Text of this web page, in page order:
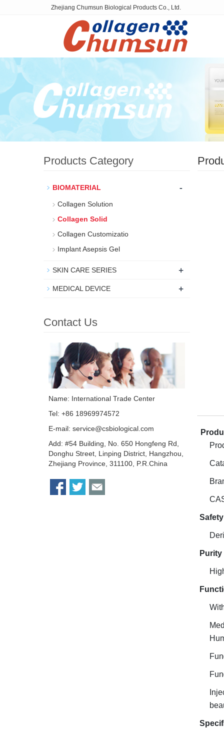
Zhejiang Chumsun Biological Products Co., Ltd.
Safety
Purity
Products Category
BIOMATERIAL -
Collagen Solution
Collagen Solid
Collagen Customizatio
Implant Asepsis Gel
SKIN CARE SERIES +
MEDICAL DEVICE +
Contact Us
Name: International Trade Center
Tel: +86 18969974572
E-mail: service@csbiological.com
Add: #54 Building, No. 650 Hongfeng Rd,
Donghu Street, Linping District, Hangzhou,
Zhejiang Province, 311100, P.R.China